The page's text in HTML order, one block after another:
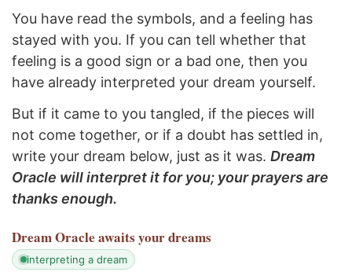
You have read the symbols, and a feeling has
stayed with you. If you can tell whether that
feeling is a good sign or a bad one, then you
have already interpreted your dream yourself.
But if it came to you tangled, if the pieces will
not come together, or if a doubt has settled in,
write your dream below, just as it was. Dream
Oracle will interpret it for you; your prayers are
thanks enough.
Dream Oracle awaits your dreams
interpreting a dream